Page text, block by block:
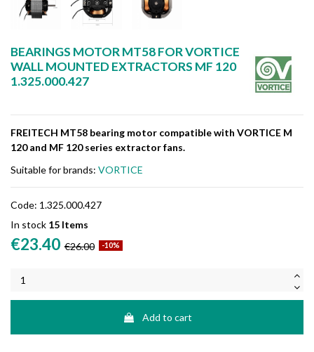
BEARINGS MOTOR MT58 FOR VORTICE
WALL MOUNTED EXTRACTORS MF 120
1.325.000.427
FREITECH MT58 bearing motor compatible with VORTICE M
120 and MF 120 series extractor fans.
Suitable for brands: VORTICE
Code: 1.325.000.427
In stock 15 Items
€23.40 €26.00 -10%
Add to cart